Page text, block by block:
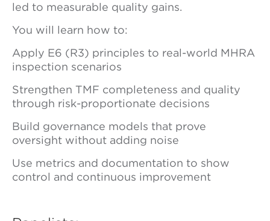
led to measurable quality gains.
You will learn how to:
Apply E6 (R3) principles to real-world MHRA
inspection scenarios
Strengthen TMF completeness and quality
through risk-proportionate decisions
Build governance models that prove
oversight without adding noise
Use metrics and documentation to show
control and continuous improvement